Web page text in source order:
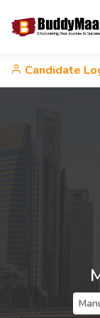
Candidate